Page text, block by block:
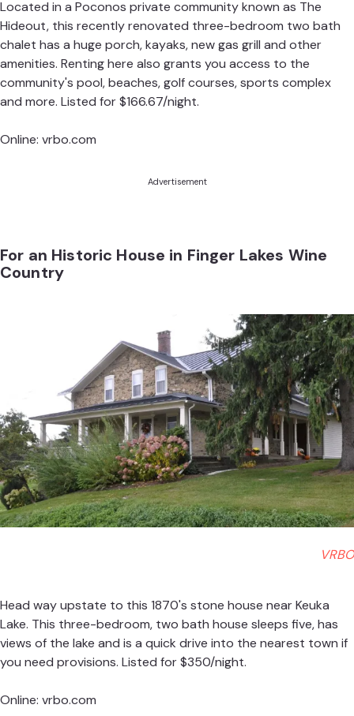
Located in a Poconos private community known as The
Hideout, this recently renovated three-bedroom two bath
chalet has a huge porch, kayaks, new gas grill and other
amenities. Renting here also grants you access to the
community's pool, beaches, golf courses, sports complex
and more. Listed for $166.67/night.
Online: vrbo.com
Advertisement
For an Historic House in Finger Lakes Wine
Country
VRBO
Head way upstate to this 1870's stone house near Keuka
Lake. This three-bedroom, two bath house sleeps five, has
views of the lake and is a quick drive into the nearest town if
you need provisions. Listed for $350/night.
Online: vrbo.com